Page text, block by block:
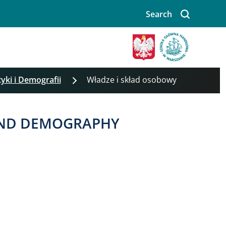
Search
i Demografii Władze i skład osobowy
DEMOGRAPHY